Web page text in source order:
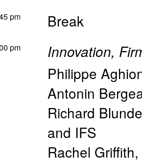
pm Break
pm Innovation,
Philippe
Antonin
Richard
and IFS
Rachel Griffith,